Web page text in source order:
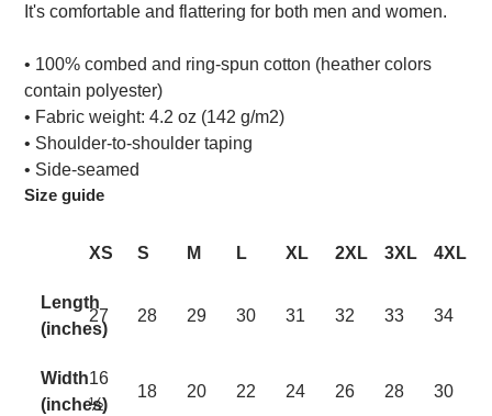
It's comfortable and flattering for both men and women.
• 100% combed and ring-spun cotton (heather colors
contain polyester)
• Fabric weight: 4.2 oz (142 g/m2)
• Shoulder-to-shoulder taping
• Side-seamed
Size guide
XS S M L XL 2XL 3XL 4XL
Length
(inches)
27 28 29 30 31 32 33 34
Width
(inches)
16
½
18 20 22 24 26 28 30